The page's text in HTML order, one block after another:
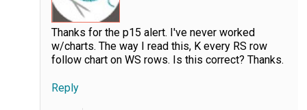
Thanks for the p15 alert. I've never worked
w/charts. The way I read this, K every RS row
follow chart on WS rows. Is this correct? Thanks.
Reply